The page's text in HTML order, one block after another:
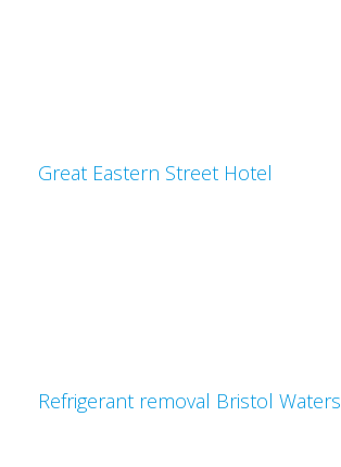
Great Eastern Street Hotel
Refrigerant removal Bristol Waters